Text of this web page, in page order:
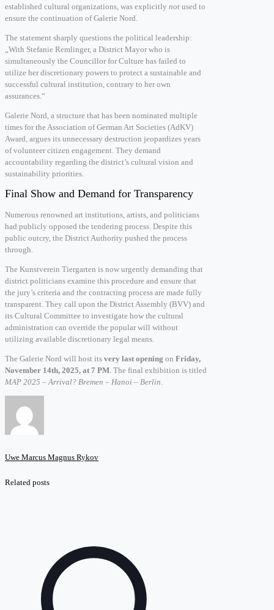
established cultural organizations, was explicitly not used to
ensure the continuation of Galerie Nord.
The statement sharply questions the political leadership:
„With Stefanie Remlinger, a District Mayor who is
simultaneously the Councillor for Culture has failed to
utilize her discretionary powers to protect a sustainable and
successful cultural institution, contrary to her own
assurances.“
Galerie Nord, a structure that has been nominated multiple
times for the Association of German Art Societies (AdKV)
Award, argues its unnecessary destruction jeopardizes years
of volunteer citizen engagement. They demand
accountability regarding the district’s cultural vision and
sustainability priorities.
Final Show and Demand for Transparency
Numerous renowned art institutions, artists, and politicians
had publicly opposed the tendering process. Despite this
public outcry, the District Authority pushed the process
through.
The Kunstverein Tiergarten is now urgently demanding that
district politicians examine this procedure and ensure that
the jury’s criteria and the contracting process are made fully
transparent. They call upon the District Assembly (BVV) and
its Cultural Committee to investigate how the cultural
administration can override the popular will without
utilizing available discretionary legal means.
The Galerie Nord will host its very last opening on Friday,
November 14th, 2025, at 7 PM. The final exhibition is titled
MAP 2025 – Arrival? Bremen – Hanoi – Berlin.
Uwe Marcus Magnus Rykov
Related posts